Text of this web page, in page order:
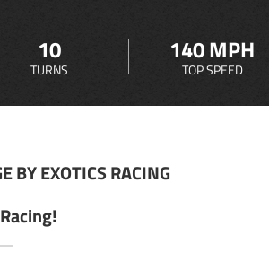
10
TURNS
140 MPH
TOP SPEED
BY EXOTICS RACING